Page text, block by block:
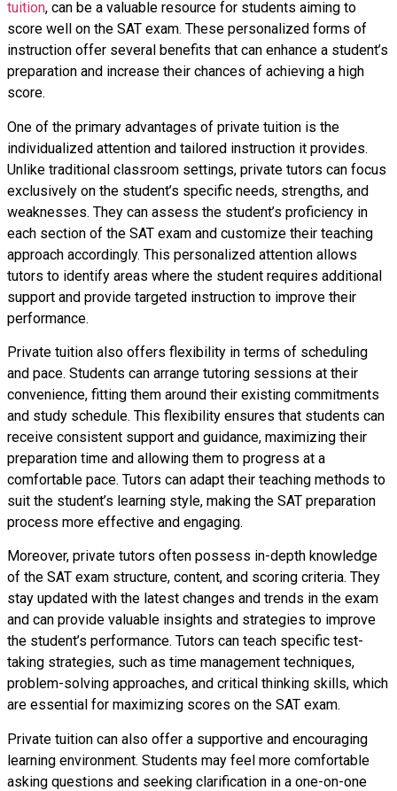
tuition, can be a valuable resource for students aiming to
score well on the SAT exam. These personalized forms of
instruction offer several benefits that can enhance a student’s
preparation and increase their chances of achieving a high
score.
One of the primary advantages of private tuition is the
individualized attention and tailored instruction it provides.
Unlike traditional classroom settings, private tutors can focus
exclusively on the student’s specific needs, strengths, and
weaknesses. They can assess the student’s proficiency in
each section of the SAT exam and customize their teaching
approach accordingly. This personalized attention allows
tutors to identify areas where the student requires additional
support and provide targeted instruction to improve their
performance.
Private tuition also offers flexibility in terms of scheduling
and pace. Students can arrange tutoring sessions at their
convenience, fitting them around their existing commitments
and study schedule. This flexibility ensures that students can
receive consistent support and guidance, maximizing their
preparation time and allowing them to progress at a
comfortable pace. Tutors can adapt their teaching methods to
suit the student’s learning style, making the SAT preparation
process more effective and engaging.
Moreover, private tutors often possess in-depth knowledge
of the SAT exam structure, content, and scoring criteria. They
stay updated with the latest changes and trends in the exam
and can provide valuable insights and strategies to improve
the student’s performance. Tutors can teach specific test-
taking strategies, such as time management techniques,
problem-solving approaches, and critical thinking skills, which
are essential for maximizing scores on the SAT exam.
Private tuition can also offer a supportive and encouraging
learning environment. Students may feel more comfortable
asking questions and seeking clarification in a one-on-one